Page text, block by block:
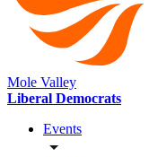
Mole Valley
Liberal Democrats
Events